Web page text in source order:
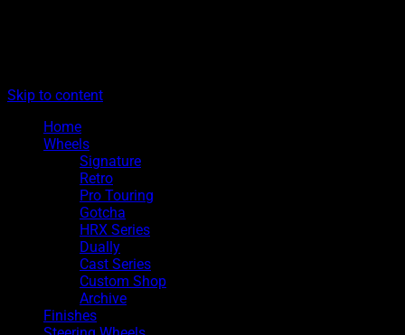
Skip to content
Home
Wheels
Signature
Retro
Pro Touring
Gotcha
HRX Series
Dually
Cast Series
Custom Shop
Archive
Finishes